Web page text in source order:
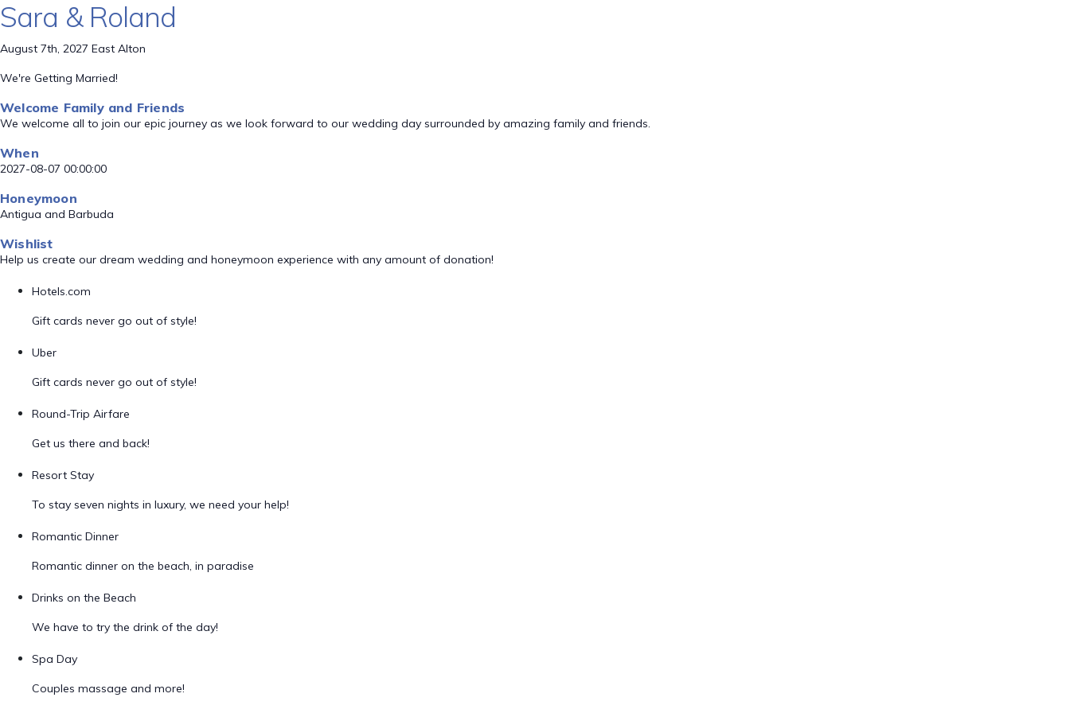
Sara & Roland
August 7th, 2027 East Alton
We're Getting Married!
Welcome Family and Friends
We welcome all to join our epic journey as we look forward to our wedding day surrounded by amazing family and friends.
When
2027-08-07 00:00:00
Honeymoon
Antigua and Barbuda
Wishlist
Help us create our dream wedding and honeymoon experience with any amount of donation!
Hotels.com
Gift cards never go out of style!
Uber
Gift cards never go out of style!
Round-Trip Airfare
Get us there and back!
Resort Stay
To stay seven nights in luxury, we need your help!
Romantic Dinner
Romantic dinner on the beach, in paradise
Drinks on the Beach
We have to try the drink of the day!
Spa Day
Couples massage and more!